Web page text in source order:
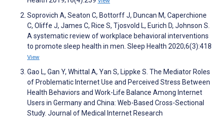
Soprovich A, Seaton C, Bottorff J, Duncan M, Caperchione
C, Oliffe J, James C, Rice S, Tjosvold L, Eurich D, Johnson S.
A systematic review of workplace behavioral interventions
to promote sleep health in men. Sleep Health 2020;6(3):418
View
Gao L, Gan Y, Whittal A, Yan S, Lippke S. The Mediator Roles
of Problematic Internet Use and Perceived Stress Between
Health Behaviors and Work-Life Balance Among Internet
Users in Germany and China: Web-Based Cross-Sectional
Study. Journal of Medical Internet Research